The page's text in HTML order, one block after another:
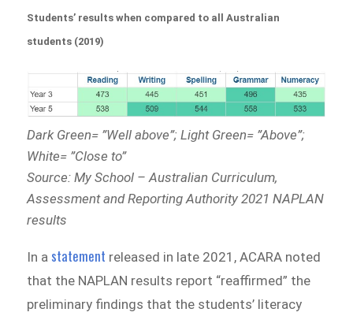
Students’ results when compared to all Australian
students (2019)
Dark Green= ”Well above”; Light Green= ”Above”;
White= ”Close to”
Source: My School – Australian Curriculum,
Assessment and Reporting Authority 2021 NAPLAN
results
In a statement released in late 2021, ACARA noted
that the NAPLAN results report “reaffirmed” the
preliminary findings that the students’ literacy